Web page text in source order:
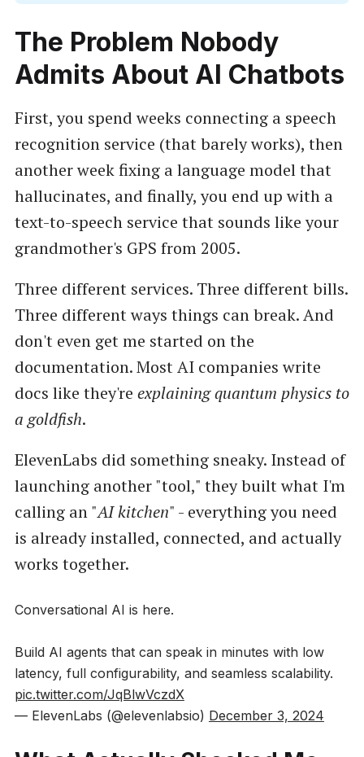
The Problem Nobody
Admits About AI Chatbots
First, you spend weeks connecting a speech
recognition service (that barely works), then
another week fixing a language model that
hallucinates, and finally, you end up with a
text-to-speech service that sounds like your
grandmother's GPS from 2005.
Three different services. Three different bills.
Three different ways things can break. And
don't even get me started on the
documentation. Most AI companies write
docs like they're explaining quantum physics to
a goldfish.
ElevenLabs did something sneaky. Instead of
launching another "tool," they built what I'm
calling an "AI kitchen" - everything you need
is already installed, connected, and actually
works together.
Conversational AI is here.
Build AI agents that can speak in minutes with low
latency, full configurability, and seamless scalability.
pic.twitter.com/JqBlwVczdX
— ElevenLabs (@elevenlabsio) December 3, 2024